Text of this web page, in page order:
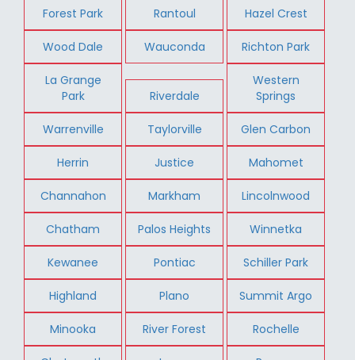
Forest Park Rantoul Hazel Crest
Wood Dale Wauconda Richton Park
La Grange
Park
Riverdale
Western
Springs
Warrenville Taylorville Glen Carbon
Herrin Justice Mahomet
Channahon Markham Lincolnwood
Chatham Palos Heights Winnetka
Kewanee Pontiac Schiller Park
Highland Plano Summit Argo
Minooka River Forest Rochelle